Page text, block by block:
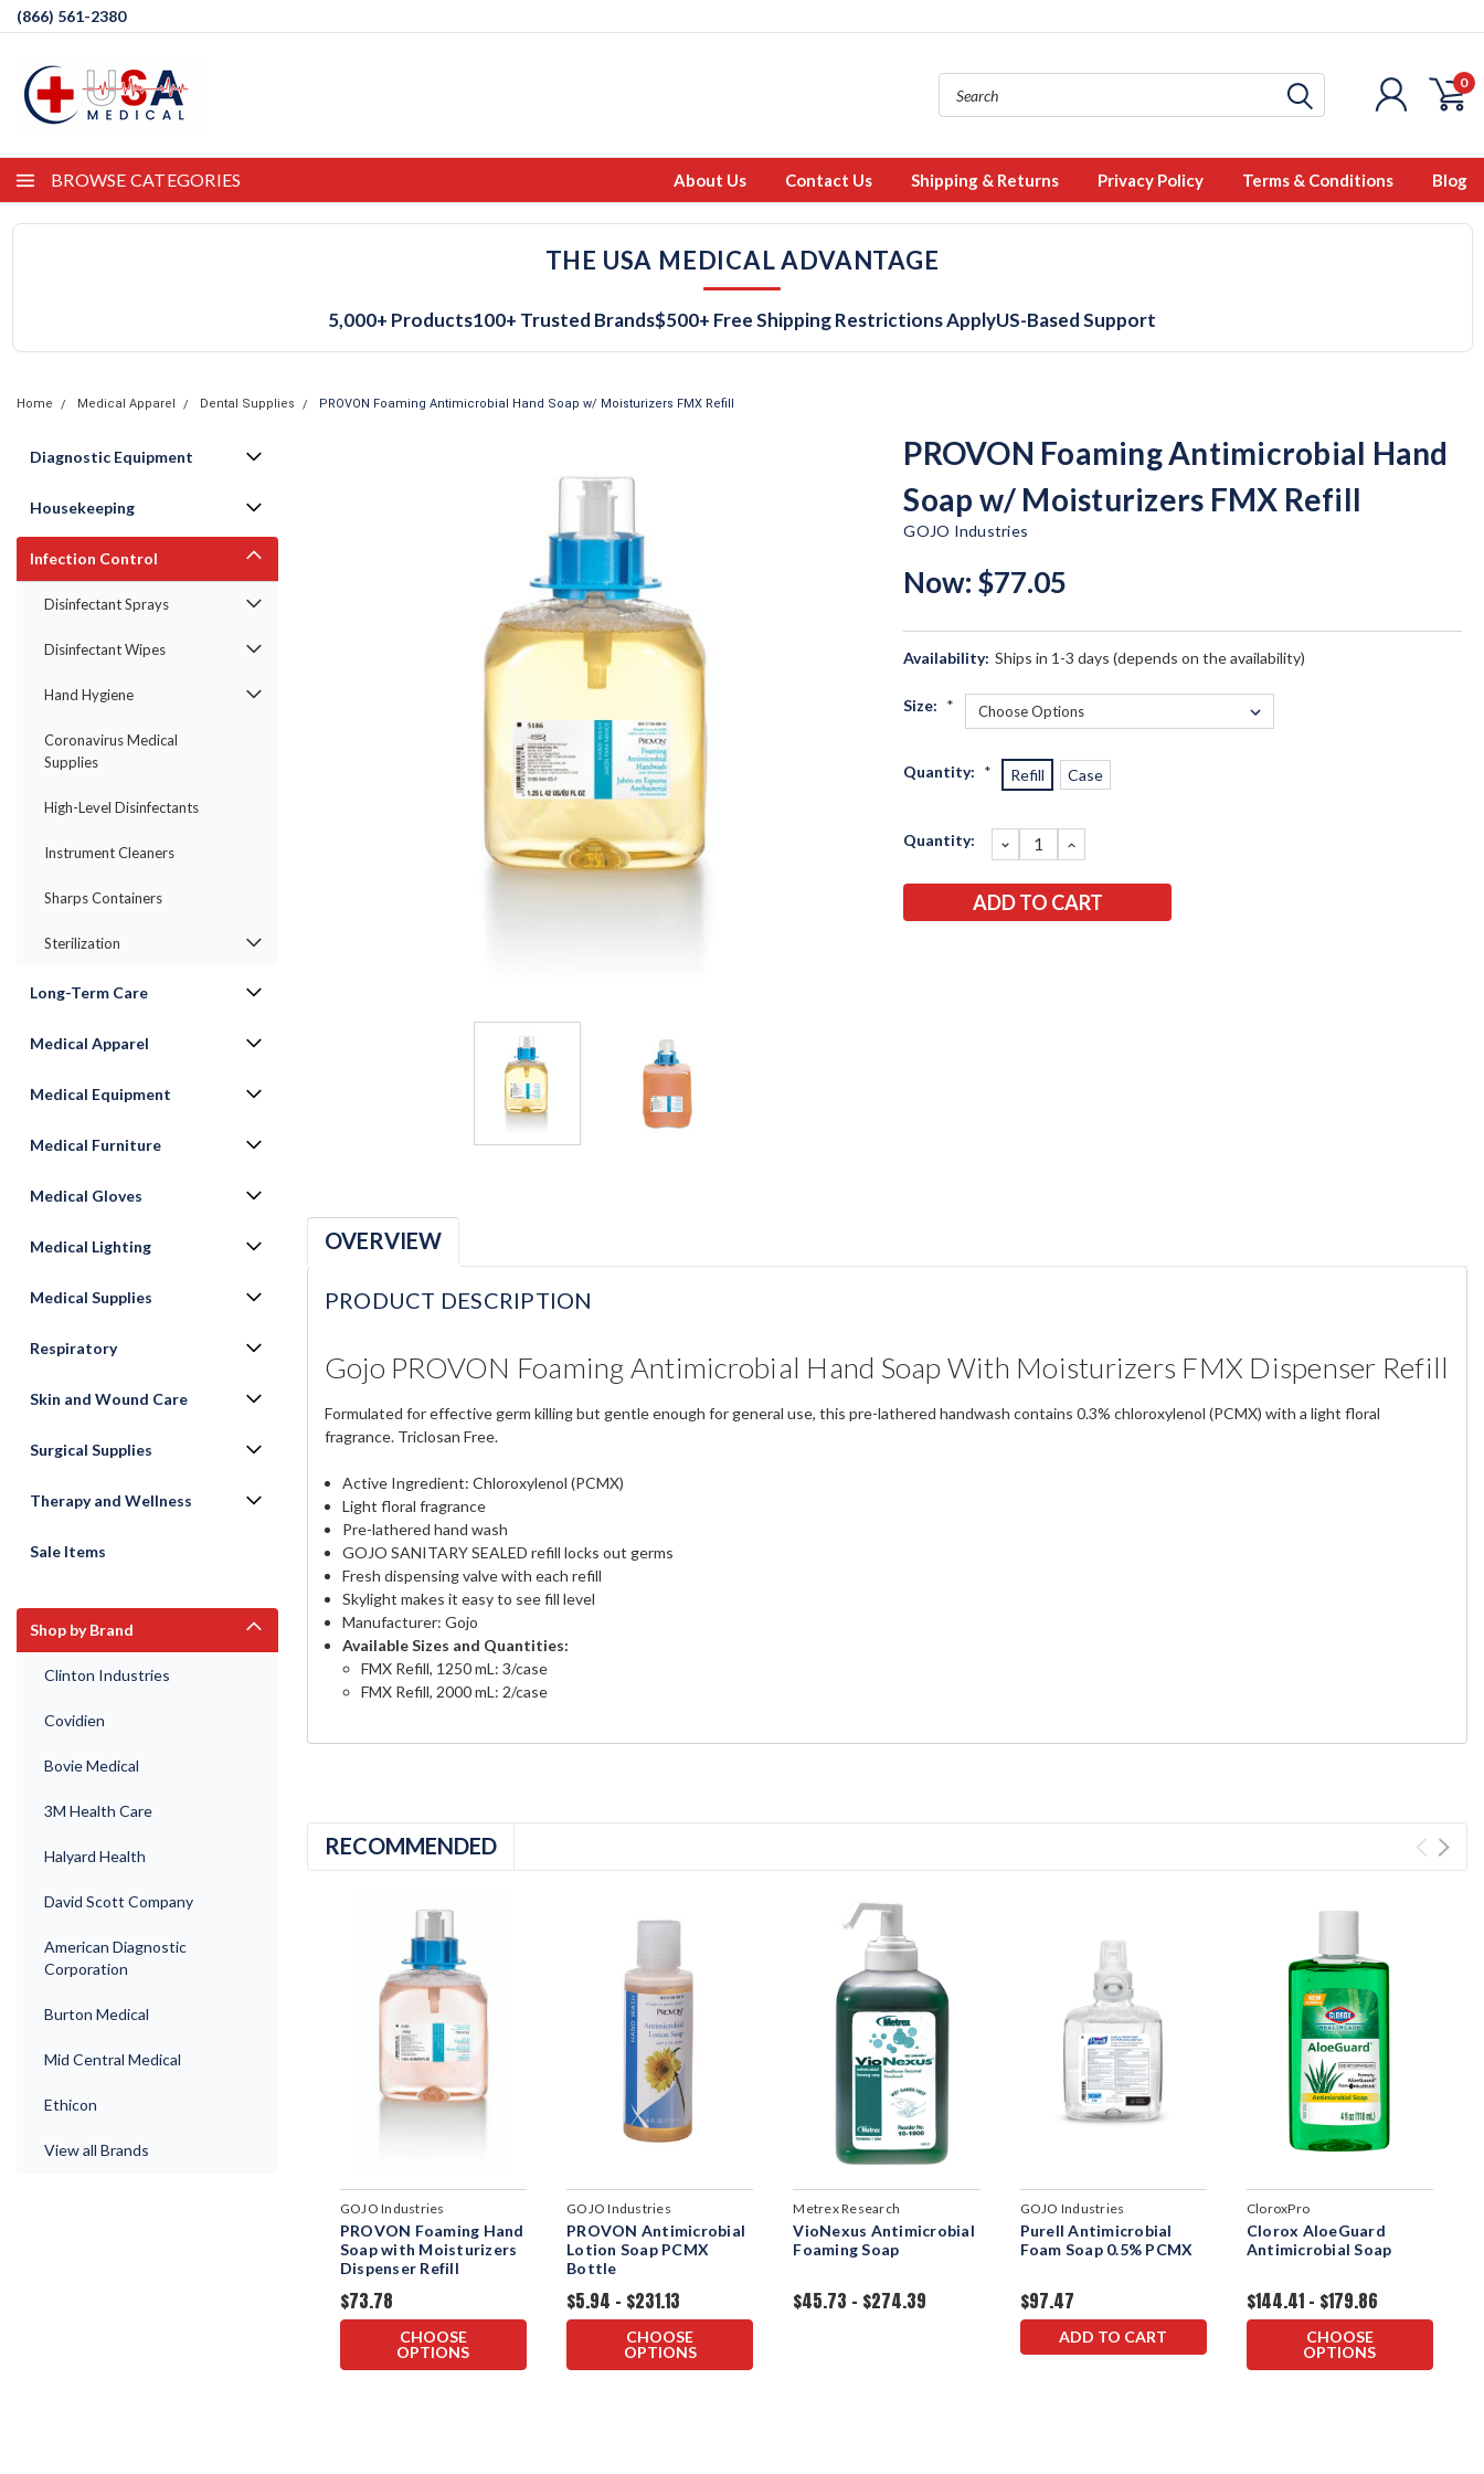
(866) 561-2380
0
BROWSE CATEGORIES About Us Contact Us Shipping & Returns Privacy Policy Terms & Conditions Blog
THE USA MEDICAL ADVANTAGE
5,000+ Products100+ Trusted Brands$500+ Free Shipping Restrictions ApplyUS-Based Support
Home Medical Apparel Dental Supplies PROVON Foaming Antimicrobial Hand Soap w/ Moisturizers FMX Refill
Diagnostic Equipment
Housekeeping
Infection Control
Disinfectant Sprays
Disinfectant Wipes
Hand Hygiene
Coronavirus Medical
Supplies
High-Level Disinfectants
Instrument Cleaners
Sharps Containers
Sterilization
Long-Term Care
Medical Apparel
Medical Equipment
Medical Furniture
Medical Gloves
Medical Lighting
Medical Supplies
Respiratory
Skin and Wound Care
Surgical Supplies
Therapy and Wellness
Sale Items
Shop by Brand
Clinton Industries
Covidien
Bovie Medical
3M Health Care
Halyard Health
David Scott Company
American Diagnostic
Corporation
Burton Medical
Mid Central Medical
Ethicon
View all Brands
PROVON Foaming Antimicrobial Hand
Soap w/ Moisturizers FMX Refill
GOJO Industries
Now: $77.05
Availability: Ships in 1-3 days (depends on the availability)
Size: *
Quantity: * Refill Case
Current
Quantity: DECREASE
QUANTITY:
INCREASE
QUANTITY:
OVERVIEW
PRODUCT DESCRIPTION
Gojo PROVON Foaming Antimicrobial Hand Soap With Moisturizers FMX Dispenser Refill
Formulated for effective germ killing but gentle enough for general use, this pre-lathered handwash contains 0.3% chloroxylenol (PCMX) with a light floral
fragrance. Triclosan Free.
Active Ingredient: Chloroxylenol (PCMX)
Light floral fragrance
Pre-lathered hand wash
GOJO SANITARY SEALED refill locks out germs
Fresh dispensing valve with each refill
Skylight makes it easy to see fill level
Manufacturer: Gojo
Available Sizes and Quantities:
FMX Refill, 1250 mL: 3/case
FMX Refill, 2000 mL: 2/case
RECOMMENDED
GOJO Industries
PROVON Foaming Hand
Soap with Moisturizers
Dispenser Refill
$73.78
CHOOSE
OPTIONS
GOJO Industries
PROVON Antimicrobial
Lotion Soap PCMX
Bottle
$5.94 - $231.13
CHOOSE
OPTIONS
Metrex Research
VioNexus Antimicrobial
Foaming Soap
$45.73 - $274.39
GOJO Industries
Purell Antimicrobial
Foam Soap 0.5% PCMX
$97.47
ADD TO CART
CloroxPro
Clorox AloeGuard
Antimicrobial Soap
$144.41 - $179.86
CHOOSE
OPTIONS